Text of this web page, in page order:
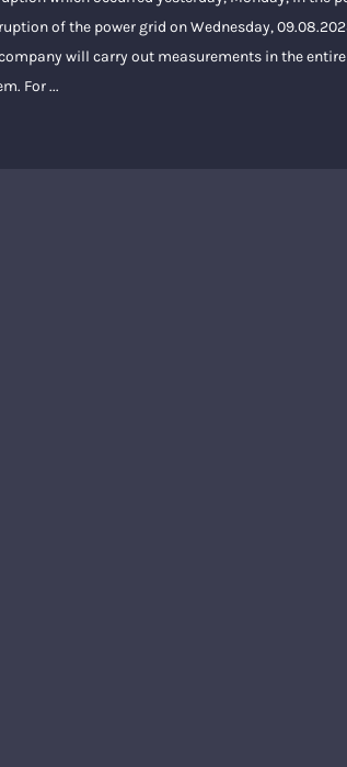
of the power grid on Wednesday,
will carry out measurements in the
For ...